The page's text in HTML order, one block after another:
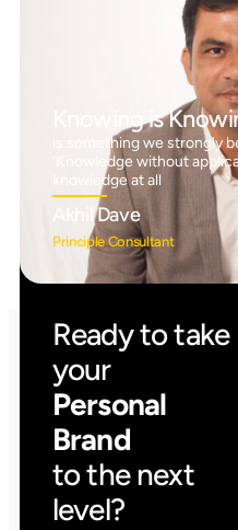
Knowing is
is something we strongly
‘Knowledge without
knowledge at all
Akhil Dave
Principle Consultant
Ready to take
your
Personal
Brand
to the next
level?